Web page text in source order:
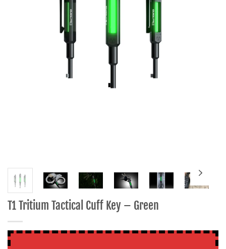
T1 Tritium Tactical Cuff Key – Green